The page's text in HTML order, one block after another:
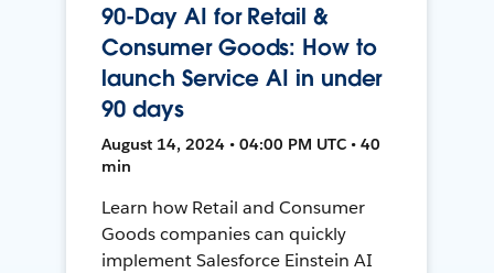
90-Day AI for Retail &
Consumer Goods: How to
launch Service AI in under
90 days
August 14, 2024 • 04:00 PM UTC • 40
min
Learn how Retail and Consumer
Goods companies can quickly
implement Salesforce Einstein AI